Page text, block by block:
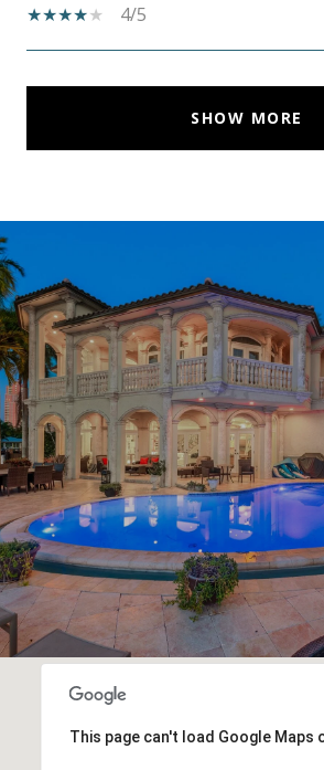
4/5
SHOW MORE
This page can't load Google Maps